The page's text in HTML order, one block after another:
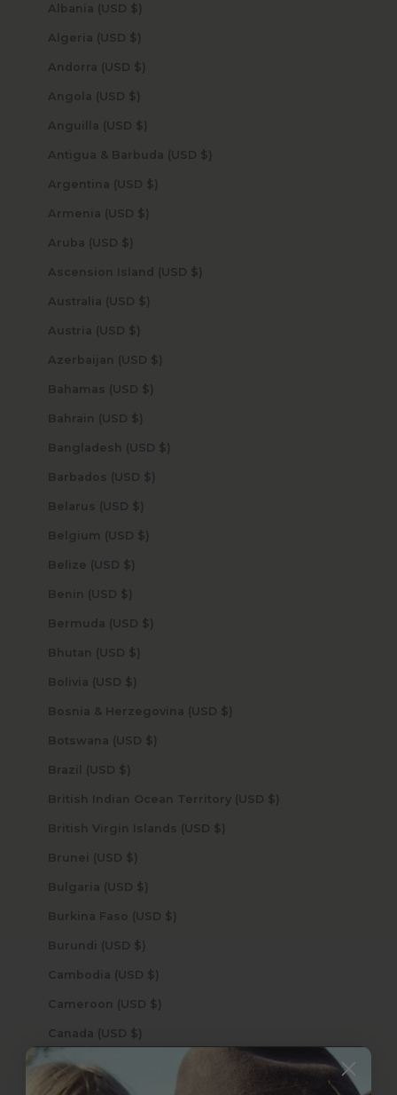
Albania (USD $)
Algeria (USD $)
Andorra (USD $)
Angola (USD $)
Anguilla (USD $)
Antigua & Barbuda (USD $)
Argentina (USD $)
Armenia (USD $)
Aruba (USD $)
Ascension Island (USD $)
Australia (USD $)
Austria (USD $)
Azerbaijan (USD $)
Bahamas (USD $)
Bahrain (USD $)
Bangladesh (USD $)
Barbados (USD $)
Belarus (USD $)
Belgium (USD $)
Belize (USD $)
Benin (USD $)
Bermuda (USD $)
Bhutan (USD $)
Bolivia (USD $)
Bosnia & Herzegovina (USD $)
Botswana (USD $)
Brazil (USD $)
British Indian Ocean Territory (USD $)
British Virgin Islands (USD $)
Brunei (USD $)
Bulgaria (USD $)
Burkina Faso (USD $)
Burundi (USD $)
Cambodia (USD $)
Cameroon (USD $)
Canada (USD $)